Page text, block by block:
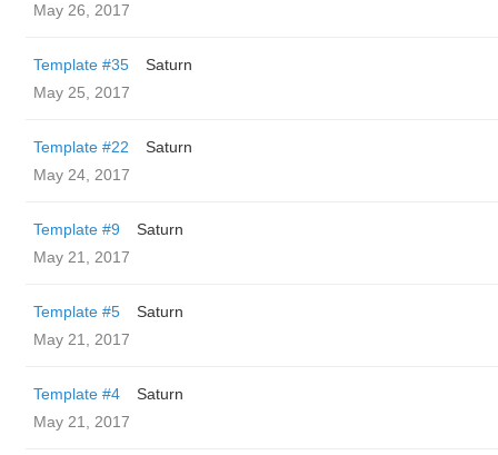
May 26, 2017
Template #35
Saturn
May 25, 2017
Template #22
Saturn
May 24, 2017
Template #9
Saturn
May 21, 2017
Template #5
Saturn
May 21, 2017
Template #4
Saturn
May 21, 2017